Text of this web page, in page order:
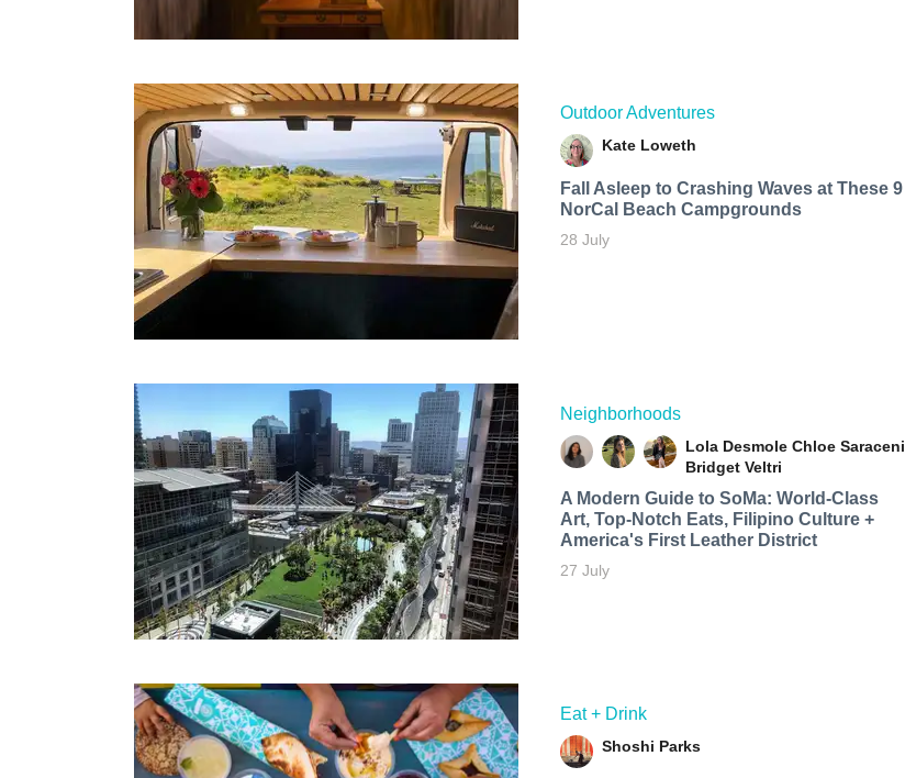
Outdoor Adventures
Kate Loweth
Fall Asleep to Crashing Waves at These 9
NorCal Beach Campgrounds
28 July
Neighborhoods
Lola Desmole Chloe Saraceni
Bridget Veltri
A Modern Guide to SoMa: World-Class
Art, Top-Notch Eats, Filipino Culture +
America's First Leather District
27 July
Eat + Drink
Shoshi Parks